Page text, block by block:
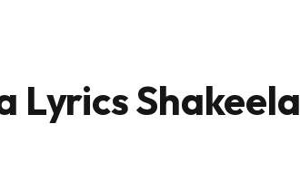
Lyrics Shakeela